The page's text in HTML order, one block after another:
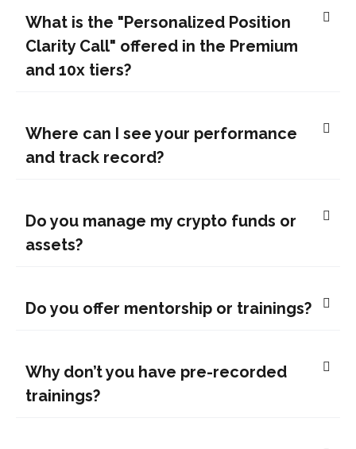
What is the "Personalized Position
Clarity Call" offered in the Premium
and 10x tiers?
Where can I see your performance
and track record?
Do you manage my crypto funds or
assets?
Do you offer mentorship or trainings?
Why don’t you have pre-recorded
trainings?